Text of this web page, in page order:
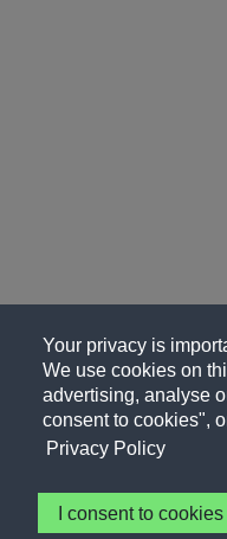
Your privacy is
We use cookies on
advertising, analyse
consent to cookies",
Privacy Policy
I consent to cookies